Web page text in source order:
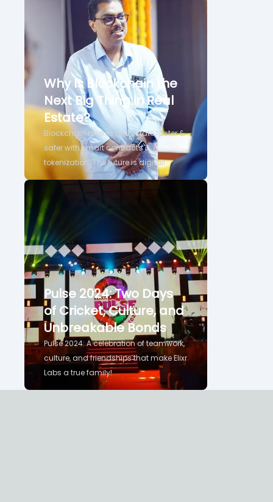
Why Is Blockchain the
Next Big Thing in Real
Estate?
Blockchain makes real estate faster &
safer with smart contracts &
tokenization. The future is digital!
Pulse 2024: Two Days
of Cricket, Culture, and
Unbreakable Bonds
Pulse 2024: A celebration of teamwork,
culture, and friendships that make Elixr
Labs a true family!